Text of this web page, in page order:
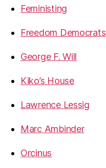
Feministing
Freedom Democrats
George F. Will
Kiko’s House
Lawrence Lessig
Marc Ambinder
Orcinus